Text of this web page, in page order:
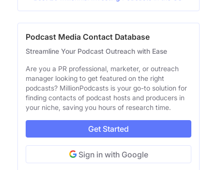
Podcast Media Contact Database
Streamline Your Podcast Outreach with Ease
Are you a PR professional, marketer, or outreach
manager looking to get featured on the right
podcasts? MillionPodcasts is your go-to solution for
finding contacts of podcast hosts and producers in
your niche, saving you hours of research time.
Get Started
Sign in with Google